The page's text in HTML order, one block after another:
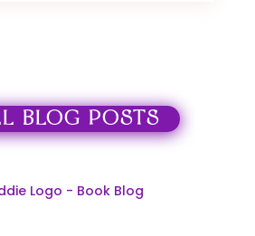
BLOG POSTS